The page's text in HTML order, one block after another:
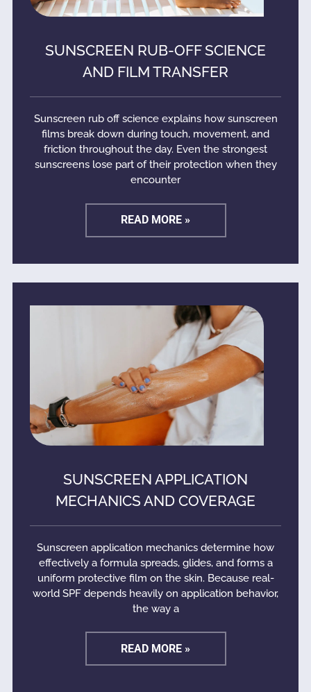
SUNSCREEN RUB-OFF SCIENCE
AND FILM TRANSFER
Sunscreen rub off science explains how sunscreen
films break down during touch, movement, and
friction throughout the day. Even the strongest
sunscreens lose part of their protection when they
encounter
READ MORE »
SUNSCREEN APPLICATION
MECHANICS AND COVERAGE
Sunscreen application mechanics determine how
effectively a formula spreads, glides, and forms a
uniform protective film on the skin. Because real-
world SPF depends heavily on application behavior,
the way a
READ MORE »